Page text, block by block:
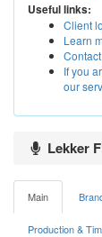
Useful links:
Client
Learn
If you
our
Lekker
Main
Production &